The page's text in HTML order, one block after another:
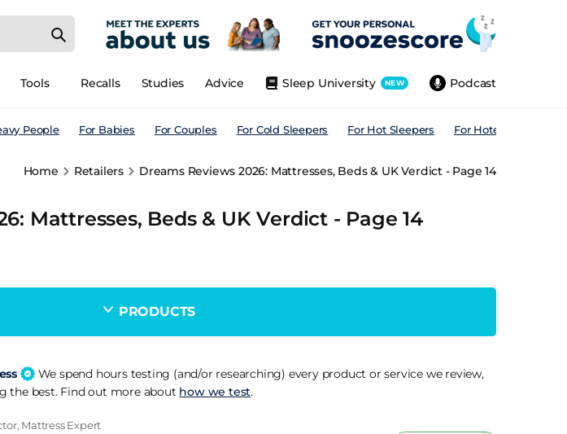
Tools Podcast
Sleep University NEW
Advice
Studies
Recalls
People For Babies For Couples For Cold Sleepers For Hot Sleepers For Hotels
Home Retailers Dreams Reviews 2026: Mattresses, Beds & UK Verdict - Page 14
Mattresses, Beds & UK Verdict - Page 14
PRODUCTS
We spend hours testing (and/or researching) every product or service we review,
the best. Find out more about how we test.
Mattress Expert